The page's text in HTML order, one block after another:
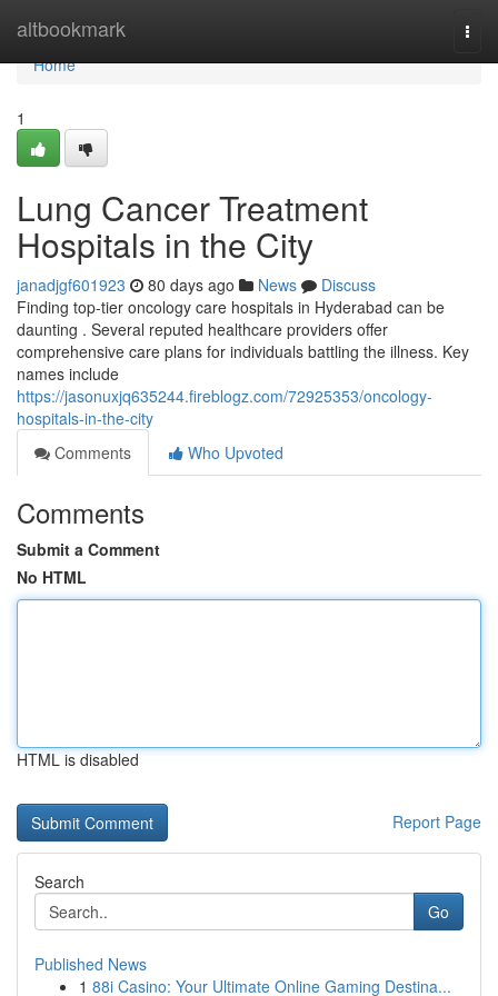
altbookmark
Home
Home
1
Lung Cancer Treatment
Hospitals in the City
janadjgf601923 80 days ago News
Discuss
Finding top-tier oncology care hospitals in Hyderabad can be
daunting . Several reputed healthcare providers offer
comprehensive care plans for individuals battling the illness. Key
names include
https://jasonuxjq635244.fireblogz.com/72925353/oncology-
hospitals-in-the-city
Comments
Who Upvoted
Comments
Submit a Comment
No HTML
HTML is disabled
Report Page
Search
Go
Published News
1 88i Casino: Your Ultimate Online Gaming Destina...